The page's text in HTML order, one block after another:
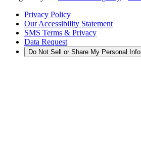
Privacy Policy
Our Accessibility Statement
SMS Terms & Privacy
Data Request
Do Not Sell or Share My Personal